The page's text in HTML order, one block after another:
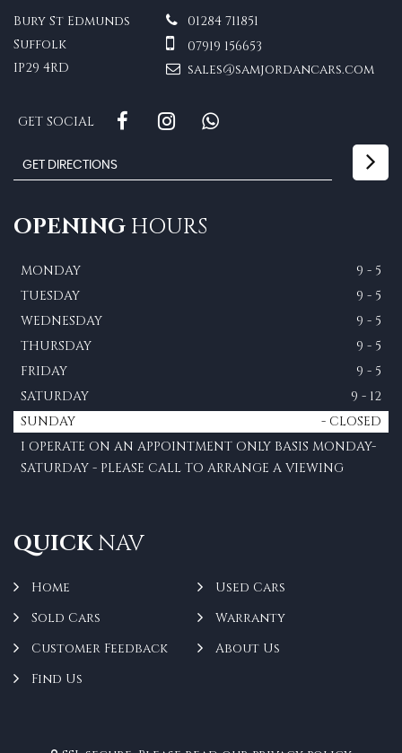
Bury St Edmunds
Suffolk
IP29 4RD
01284 711851
07919 156653
sales@samjordancars.com
GET SOCIAL
OPENING HOURS
MONDAY
9 - 5
TUESDAY
9 - 5
WEDNESDAY
9 - 5
THURSDAY
9 - 5
FRIDAY
9 - 5
SATURDAY
9 - 12
SUNDAY
- CLOSED
I OPERATE ON AN APPOINTMENT ONLY BASIS MONDAY-
SATURDAY - PLEASE CALL TO ARRANGE A VIEWING
QUICKNAV
Home
Used Cars
Sold Cars
Warranty
Customer Feedback
About Us
Find Us